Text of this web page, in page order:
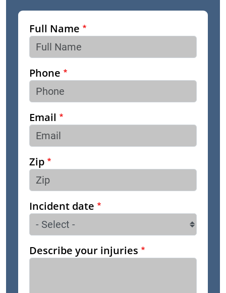
Full Name
Phone
Email
Zip
Incident date
Describe your injuries